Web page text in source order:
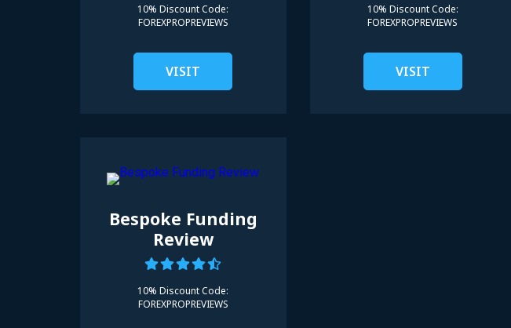
10% Discount Code:
FOREXPROPREVIEWS
VISIT
10% Discount Code:
FOREXPROPREVIEWS
VISIT
Bespoke Funding
Review
10% Discount Code:
FOREXPROPREVIEWS